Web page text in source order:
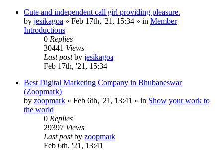
Cute and independent call girl providing pleasure.
by jesikagoa » Feb 17th, '21, 15:34 » in Member
Introductions
0 Replies
30441 Views
Last postby jesikagoa
Feb 17th, '21, 15:34
Best Digital Marketing Company in Bhubaneswar
(Zoopmark)
by zoopmark » Feb 6th, '21, 13:41 » in Show your work to
the world
0 Replies
29397 Views
Last postby zoopmark
Feb 6th, '21, 13:41